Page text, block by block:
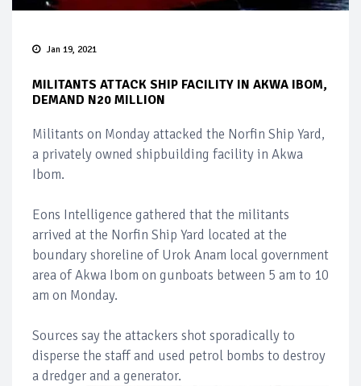
Jan 19, 2021
MILITANTS ATTACK SHIP FACILITY IN AKWA IBOM,
DEMAND N20 MILLION
Militants on Monday attacked the Norfin Ship Yard,
a privately owned shipbuilding facility in Akwa
Ibom.
Eons Intelligence gathered that the militants
arrived at the Norfin Ship Yard located at the
boundary shoreline of Urok Anam local government
area of Akwa Ibom on gunboats between 5 am to 10
am on Monday.
Sources say the attackers shot sporadically to
disperse the staff and used petrol bombs to destroy
a dredger and a generator.